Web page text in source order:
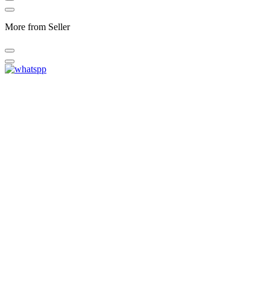
More from Seller